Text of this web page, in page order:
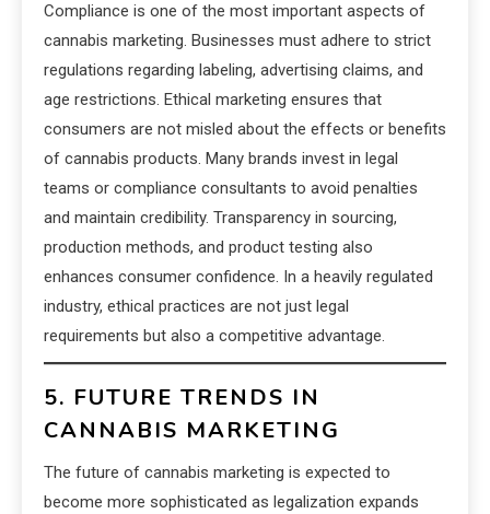
Compliance is one of the most important aspects of
cannabis marketing. Businesses must adhere to strict
regulations regarding labeling, advertising claims, and
age restrictions. Ethical marketing ensures that
consumers are not misled about the effects or benefits
of cannabis products. Many brands invest in legal
teams or compliance consultants to avoid penalties
and maintain credibility. Transparency in sourcing,
production methods, and product testing also
enhances consumer confidence. In a heavily regulated
industry, ethical practices are not just legal
requirements but also a competitive advantage.
5. FUTURE TRENDS IN
CANNABIS MARKETING
The future of cannabis marketing is expected to
become more sophisticated as legalization expands